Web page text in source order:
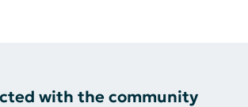
with the community